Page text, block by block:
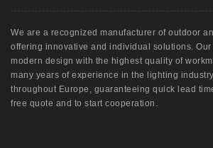
We are a recognized manufacturer of outdoor
offering innovative and individual solutions.
modern design with the highest quality of
many years of experience in the lighting
throughout Europe, guaranteeing quick lead
free quote and to start cooperation.